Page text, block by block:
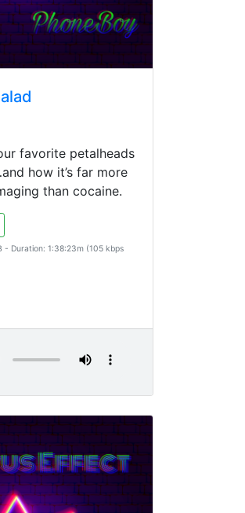
favorite petalheads
how it’s far more
than cocaine.
- Duration: 1:38:23m (105 kbps